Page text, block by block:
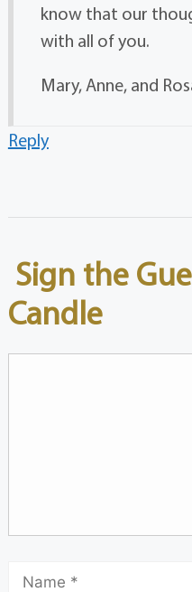
know that our
with all of you.
Mary, Anne, and
Reply
Sign the
Candle